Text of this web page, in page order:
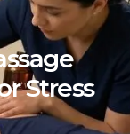
Stress